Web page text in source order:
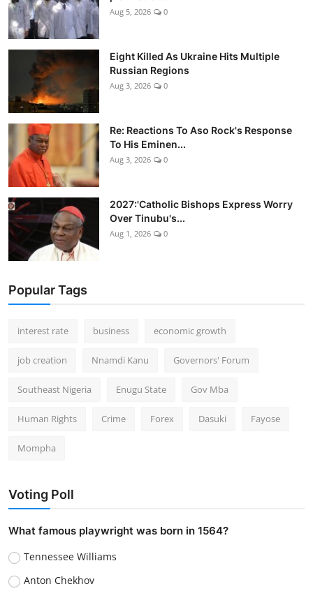
Aug 5, 2026 0
Eight Killed As Ukraine Hits Multiple
Russian Regions
Aug 3, 2026 0
Re: Reactions To Aso Rock's Response
To His Eminen...
Aug 3, 2026 0
2027:'Catholic Bishops Express Worry
Over Tinubu's...
Aug 1, 2026 0
Popular Tags
interest rate business economic growth
job creation Nnamdi Kanu Governors' Forum
Southeast Nigeria Enugu State Gov Mba
Human Rights Crime Forex Dasuki Fayose
Mompha
Voting Poll
What famous playwright was born in 1564?
Tennessee Williams
Anton Chekhov